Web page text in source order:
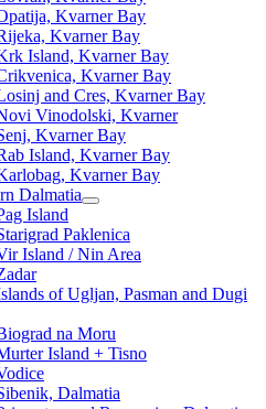
Kvarner Bay
Kvarner Bay
Island, Kvarner Bay
Kvarner Bay
and Cres, Kvarner Bay
Vinodolski, Kvarner
Kvarner Bay
Island, Kvarner Bay
Kvarner Bay
Dalmatia
Island
Paklenica
Island / Nin Area
of Ugljan, Pasman and Dugi
na Moru
Island + Tisno
Dalmatia